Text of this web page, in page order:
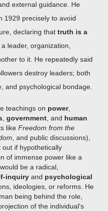
external guidance. He
1929 precisely to avoid
declaring that truth is a
leader, organization,
to it. He repeatedly said
destroy leaders; both
and psychological bondage.
teachings on power,
, government, and human
like Freedom from the
, and public discussions),
if hypothetically
of immense power like a
be a radical,
inquiry and psychological
ideologies, or reforms. He
being behind the role,
of the individual's